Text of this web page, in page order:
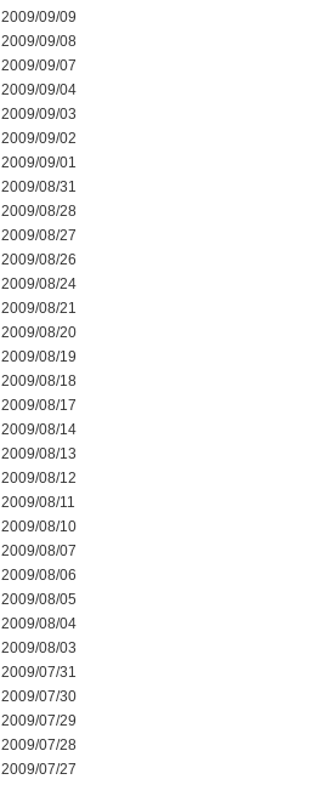
2009/09/09
2009/09/08
2009/09/07
2009/09/04
2009/09/03
2009/09/02
2009/09/01
2009/08/31
2009/08/28
2009/08/27
2009/08/26
2009/08/24
2009/08/21
2009/08/20
2009/08/19
2009/08/18
2009/08/17
2009/08/14
2009/08/13
2009/08/12
2009/08/11
2009/08/10
2009/08/07
2009/08/06
2009/08/05
2009/08/04
2009/08/03
2009/07/31
2009/07/30
2009/07/29
2009/07/28
2009/07/27